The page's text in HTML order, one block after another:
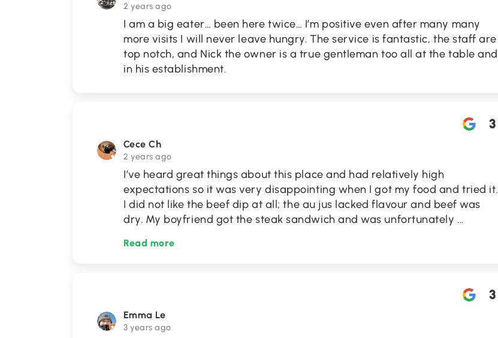
2 years ago
I am a big eater… been here twice… I’m positive even after many many
more visits I will never leave hungry. The service is fantastic, the staff are
top notch, and Nick the owner is a true gentleman too all at the table and
in his establishment.
Cece Ch
2 years ago
3
I’ve heard great things about this place and had relatively high
expectations so it was very disappointing when I got my food and tried it.
I did not like the beef dip at all; the au jus lacked flavour and beef was
dry. My boyfriend got the steak sandwich and was unfortunately...
Read more
Emma Le
3 years ago
3